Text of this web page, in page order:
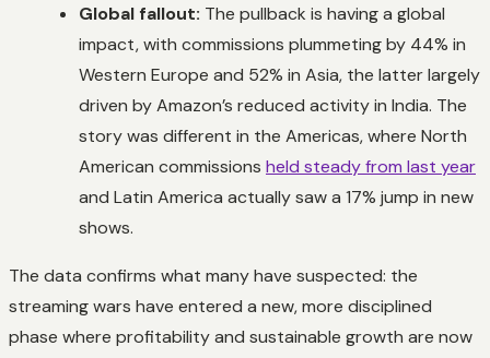
Global fallout: The pullback is having a global
impact, with commissions plummeting by 44% in
Western Europe and 52% in Asia, the latter largely
driven by Amazon’s reduced activity in India. The
story was different in the Americas, where North
American commissions held steady from last year
and Latin America actually saw a 17% jump in new
shows.
The data confirms what many have suspected: the
streaming wars have entered a new, more disciplined
phase where profitability and sustainable growth are now